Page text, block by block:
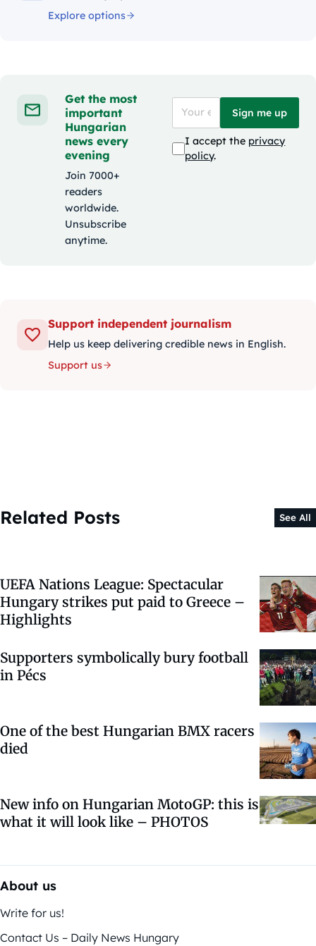
Explore options
Get the most
important
Hungarian
news every
evening
Join 7000+
readers
worldwide.
Unsubscribe
anytime.
Sign me up
I accept the privacy
policy.
Support independent journalism
Help us keep delivering credible news in English.
Support us
Related Posts See All
UEFA Nations League: Spectacular
Hungary strikes put paid to Greece –
Highlights
Supporters symbolically bury football
in Pécs
One of the best Hungarian BMX racers
died
New info on Hungarian MotoGP: this is
what it will look like – PHOTOS
About us
Write for us!
Contact Us – Daily News Hungary